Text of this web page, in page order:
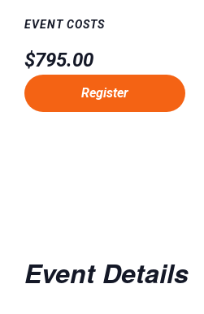
EVENT COSTS
$795.00
Register
Event Details